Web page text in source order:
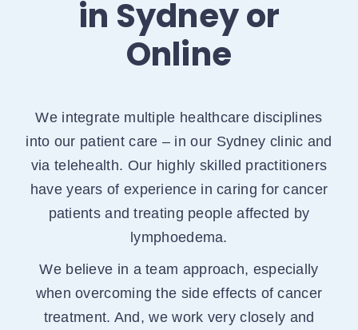
in Sydney or
Online
We integrate multiple healthcare disciplines
into our patient care – in our Sydney clinic and
via telehealth. Our highly skilled practitioners
have years of experience in caring for cancer
patients and treating people affected by
lymphoedema.
We believe in a team approach, especially
when overcoming the side effects of cancer
treatment. And, we work very closely and